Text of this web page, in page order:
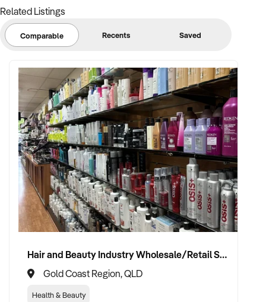
Related Listings
Comparable Recents Saved
Hair and Beauty Industry Wholesale/Retail Supplier
Gold Coast Region, QLD
Health & Beauty